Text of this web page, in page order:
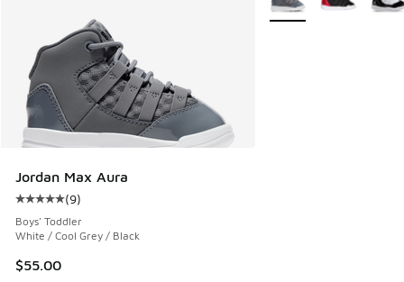
Jordan Max Aura
Average customer rating - [5 out of 5 stars], 9 reviews
(9)
Boys' Toddler
White / Cool Grey / Black
$55.00